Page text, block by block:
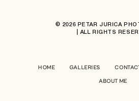
© 2026 PETAR JURICA
| ALL RIGHTS
HOME GALLERIES
ABOUT ME